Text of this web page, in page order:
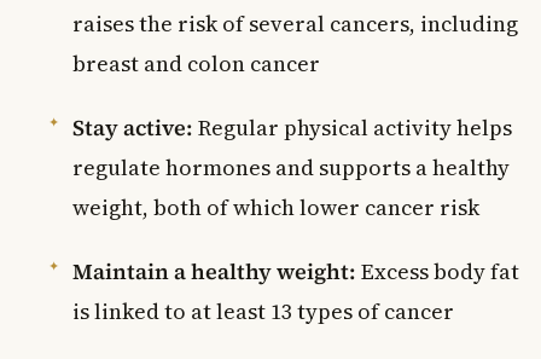
raises the risk of several cancers, including
breast and colon cancer
Stay active: Regular physical activity helps
regulate hormones and supports a healthy
weight, both of which lower cancer risk
Maintain a healthy weight: Excess body fat
is linked to at least 13 types of cancer